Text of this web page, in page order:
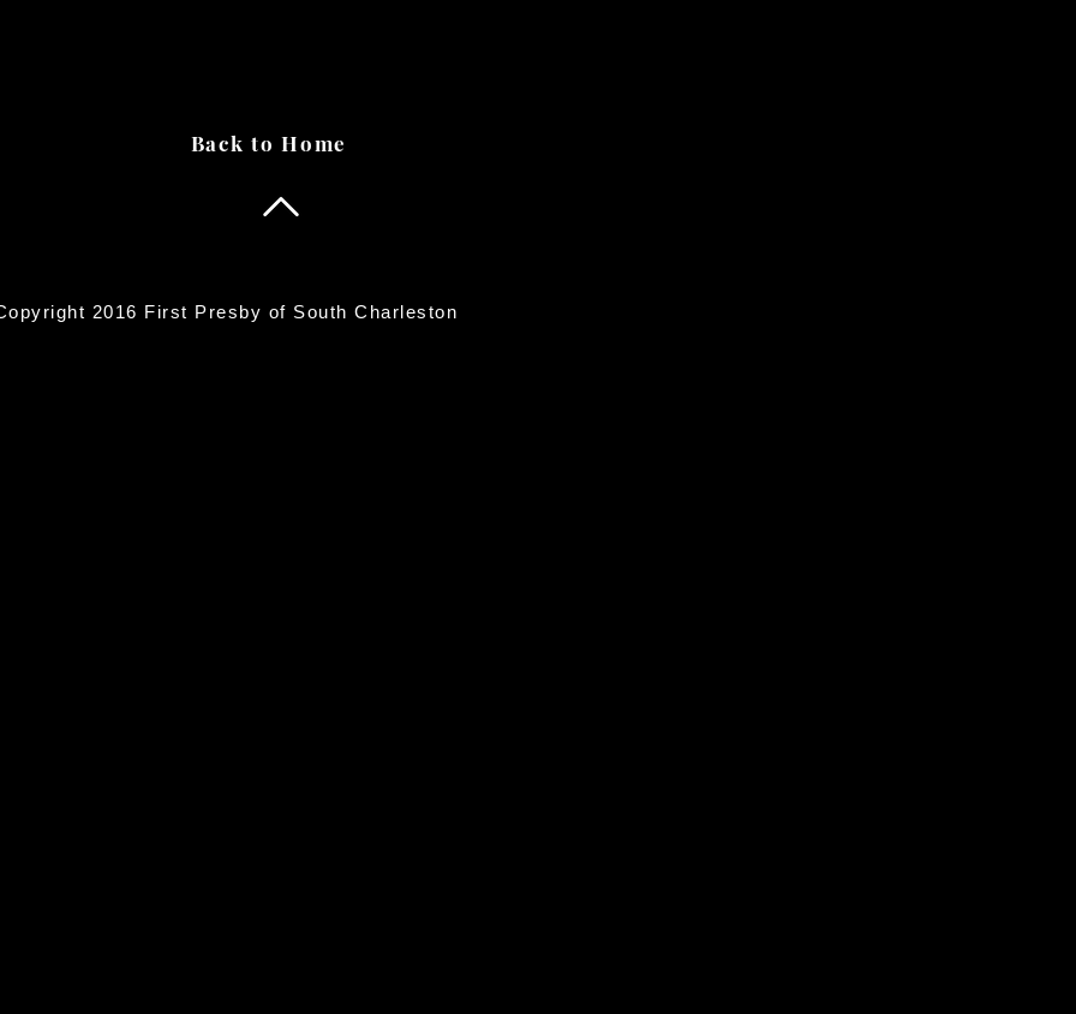
Back to Home
2016 First Presby of South Charleston